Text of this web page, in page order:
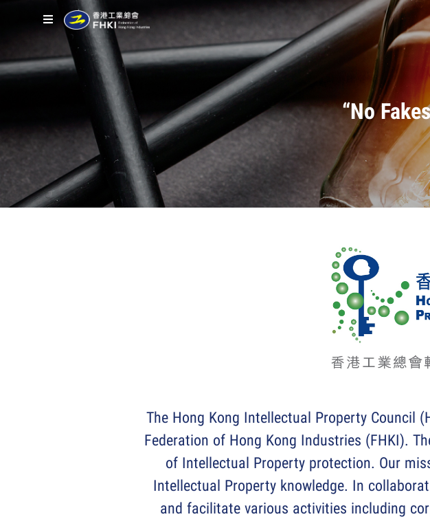
“No
The Hong Kong Intellectual Property Council
Federation of Hong Kong Industries (FHKI).
of Intellectual Property protection. Our
Intellectual Property knowledge. In
and facilitate various activities including